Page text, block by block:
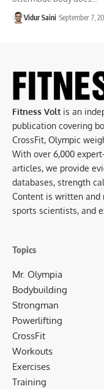
Vidur Saini September 7,
Fitness Volt is an
publication covering
CrossFit, Olympic
With over 6,000
articles, we provide
databases, strength
Content is written and
sports scientists, and
Topics
Mr. Olympia
Bodybuilding
Strongman
Powerlifting
CrossFit
Workouts
Exercises
Training